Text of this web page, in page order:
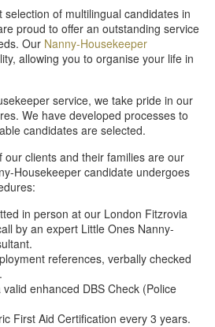
of multilingual candidates in
proud to offer an outstanding service
Our Nanny-Housekeeper
allowing you to organise your life in
service, we take pride in our
We have developed processes to
candidates are selected.
clients and their families are our
Housekeeper candidate undergoes
in person at our London Fitzrovia
by an expert Little Ones Nanny-
references, verbally checked
enhanced DBS Check (Police
First Aid Certification every 3 years.